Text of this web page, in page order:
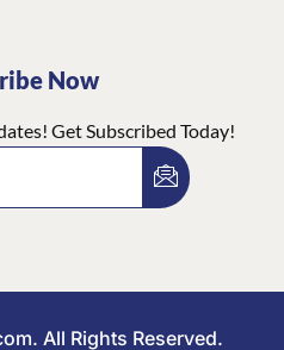
Now
Get Subscribed Today!
All Rights Reserved.